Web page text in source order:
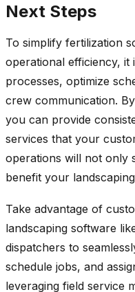
Next Steps
To simplify fertilization
operational efficiency, it
processes, optimize
crew communication.
you can provide
services that your
operations will not only
benefit your
Take advantage of
landscaping software
dispatchers to
schedule jobs, and
leveraging field service